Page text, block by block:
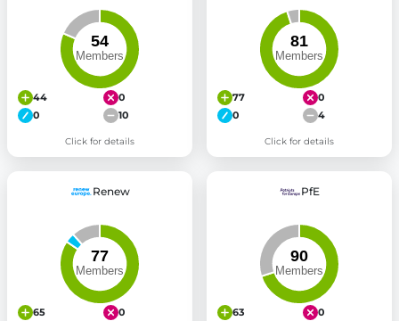
44
0
0
10
Click for details
77
0
0
4
Click for details
Renew
65
0
PfE
63
0